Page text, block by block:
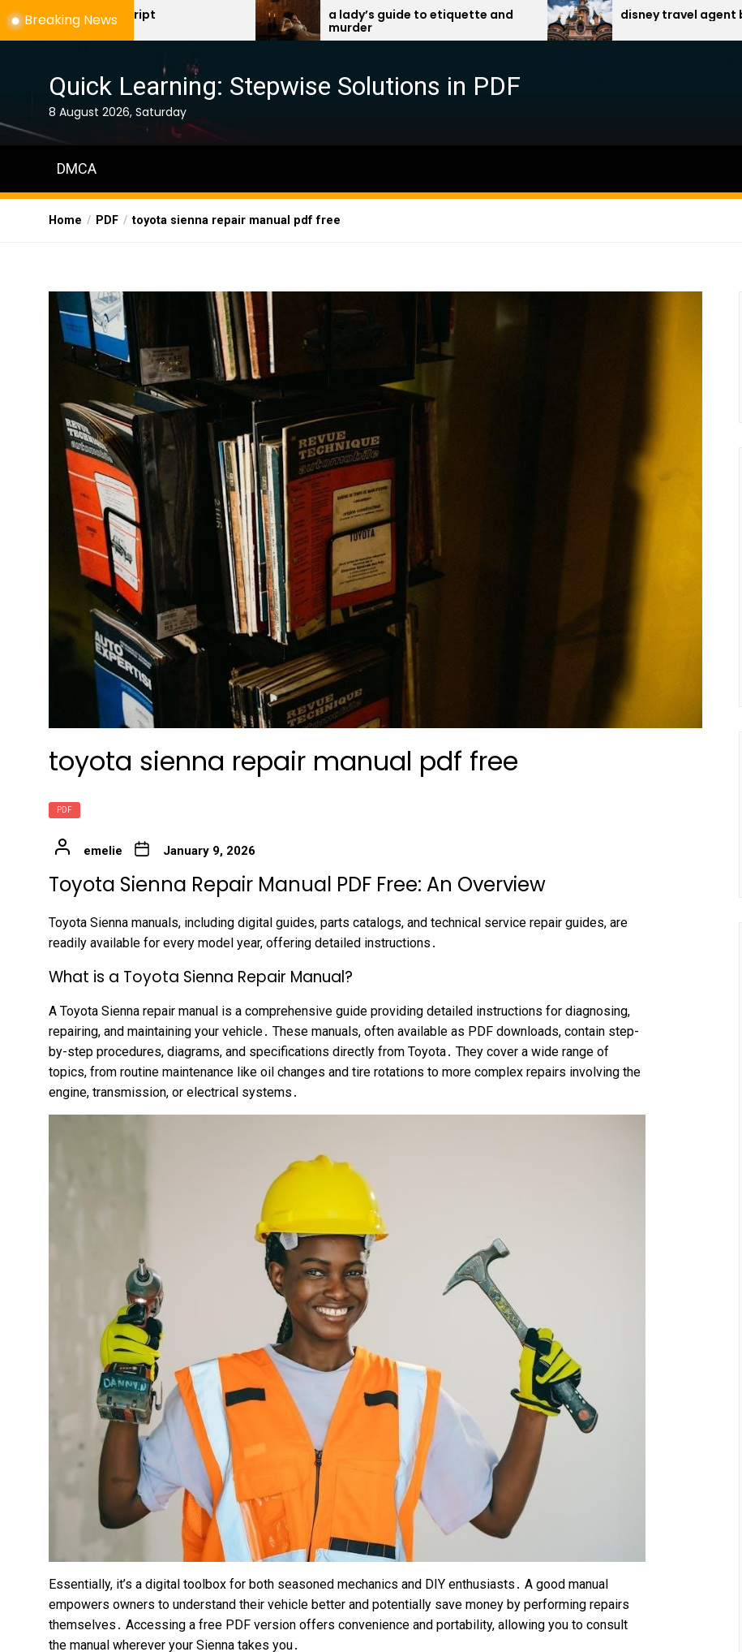
Skip
to
Breaking News
script
a lady’s guide to etiquette and
murder
disney travel agent benefits pdf
Quick Learning: Stepwise Solutions in PDF
8 August 2026, Saturday
DMCA
Home PDF toyota sienna repair manual pdf free
toyota sienna repair manual pdf free
PDF
emelie January 9, 2026
Toyota Sienna Repair Manual PDF Free: An Overview
Toyota Sienna manuals, including digital guides, parts catalogs, and technical service repair guides, are
readily available for every model year, offering detailed instructions․
What is a Toyota Sienna Repair Manual?
A Toyota Sienna repair manual is a comprehensive guide providing detailed instructions for diagnosing,
repairing, and maintaining your vehicle․ These manuals, often available as PDF downloads, contain step-
by-step procedures, diagrams, and specifications directly from Toyota․ They cover a wide range of
topics, from routine maintenance like oil changes and tire rotations to more complex repairs involving the
engine, transmission, or electrical systems․
Essentially, it’s a digital toolbox for both seasoned mechanics and DIY enthusiasts․ A good manual
empowers owners to understand their vehicle better and potentially save money by performing repairs
themselves․ Accessing a free PDF version offers convenience and portability, allowing you to consult
the manual wherever your Sienna takes you․